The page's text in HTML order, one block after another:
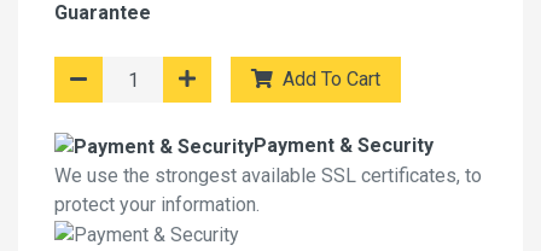
Guarantee
Add To Cart
Payment & Security
We use the strongest available SSL certificates, to
protect your information.